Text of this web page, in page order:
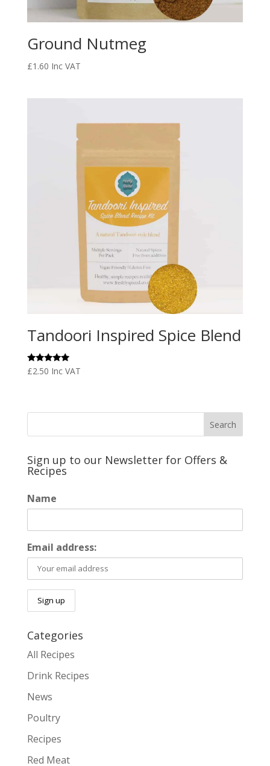
Ground Nutmeg
£1.60 Inc VAT
Tandoori Inspired Spice Blend
Rated
5.00
£2.50 Inc VAT
Sign up to our Newsletter for Offers &
Recipes
Name
Email address:
Categories
All Recipes
Drink Recipes
News
Poultry
Recipes
Red Meat